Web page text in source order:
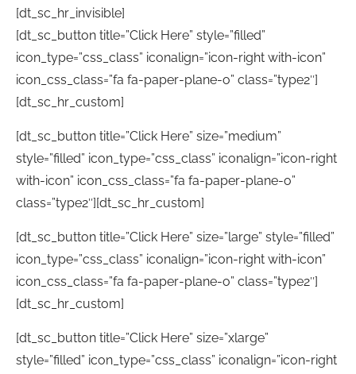
[dt_sc_hr_invisible]
[dt_sc_button title=”Click Here” style=”filled”
icon_type=”css_class” iconalign=”icon-right with-icon”
icon_css_class=”fa fa-paper-plane-o” class=”type2″]
[dt_sc_hr_custom]
[dt_sc_button title=”Click Here” size=”medium”
style=”filled” icon_type=”css_class” iconalign=”icon-right
with-icon” icon_css_class=”fa fa-paper-plane-o”
class=”type2″][dt_sc_hr_custom]
[dt_sc_button title=”Click Here” size=”large” style=”filled”
icon_type=”css_class” iconalign=”icon-right with-icon”
icon_css_class=”fa fa-paper-plane-o” class=”type2″]
[dt_sc_hr_custom]
[dt_sc_button title=”Click Here” size=”xlarge”
style=”filled” icon_type=”css_class” iconalign=”icon-right